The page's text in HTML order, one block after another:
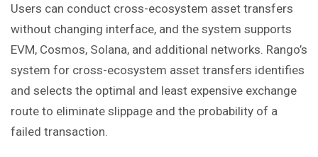
Users can conduct cross-ecosystem asset transfers
without changing interface, and the system supports
EVM, Cosmos, Solana, and additional networks. Rango’s
system for cross-ecosystem asset transfers identifies
and selects the optimal and least expensive exchange
route to eliminate slippage and the probability of a
failed transaction.